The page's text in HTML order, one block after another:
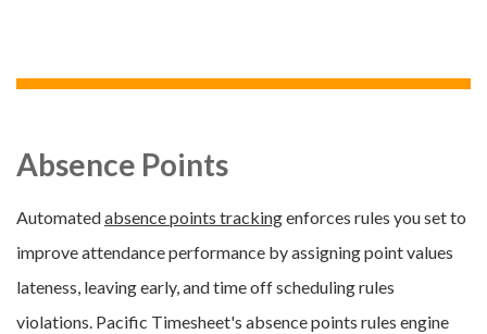
Absence Points
Automatedabsence points trackingenforces rules you set to
improve attendance performance by assigning point values
lateness, leaving early, and time off scheduling rules
violations. Pacific Timesheet's absence points rules engine